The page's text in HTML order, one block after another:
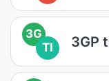
3G
TI
3GP